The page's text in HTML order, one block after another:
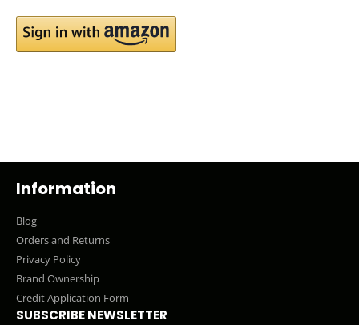
Information
Blog
Orders and Returns
Privacy Policy
Brand Ownership
Credit Application Form
SUBSCRIBE NEWSLETTER